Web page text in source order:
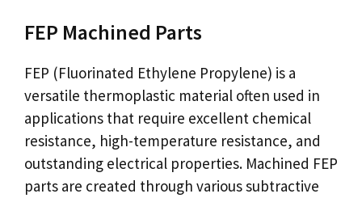
FEP Machined Parts
FEP (Fluorinated Ethylene Propylene) is a
versatile thermoplastic material often used in
applications that require excellent chemical
resistance, high-temperature resistance, and
outstanding electrical properties. Machined FEP
parts are created through various subtractive